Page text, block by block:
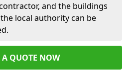
and the buildings
local authority can be
A QUOTE NOW